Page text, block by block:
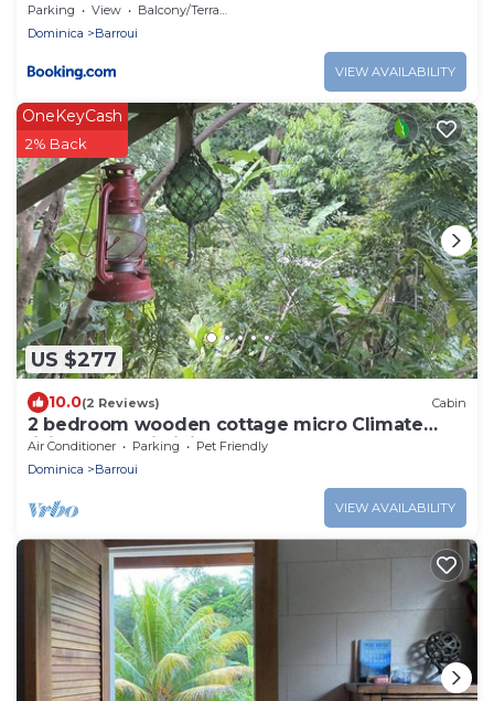
Parking View
Balcony/Terrace
Dominica
Barroui
VIEW AVAILABILITY
US $277
OneKeyCash
2% Back
10.0(2 Reviews) Cabin
2 bedroom wooden cottage micro Climate
living. open air living
Air Conditioner Parking
Pet Friendly
Dominica
Barroui
VIEW AVAILABILITY